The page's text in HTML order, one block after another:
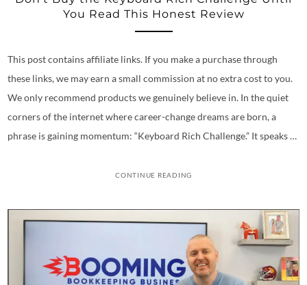
You Read This Honest Review
This post contains affiliate links. If you make a purchase through
these links, we may earn a small commission at no extra cost to you.
We only recommend products we genuinely believe in. In the quiet
corners of the internet where career-change dreams are born, a
phrase is gaining momentum: “Keyboard Rich Challenge.” It speaks …
CONTINUE READING